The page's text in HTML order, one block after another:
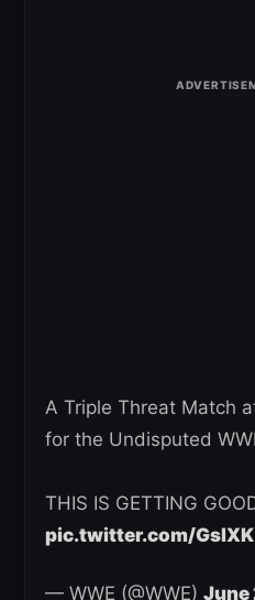
A Triple Threat Match
for the Undisputed
THIS IS GETTING
pic.twitter.com/
— WWE (@WWE) June